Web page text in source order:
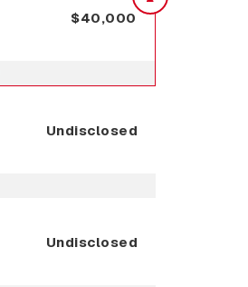
$40,000
Undisclosed
Undisclosed